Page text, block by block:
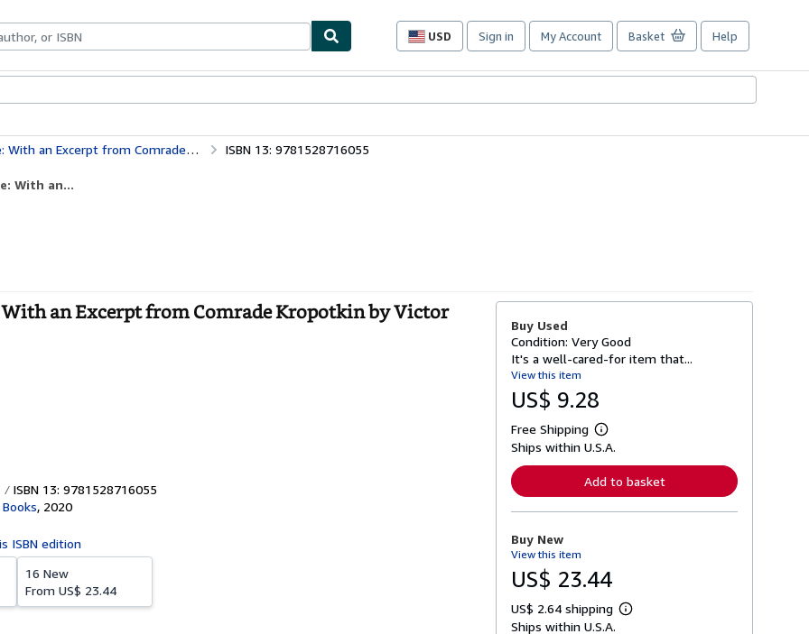
USD
Site
preferences
Sign in My Account Basket Help
from Comrade Kropotkin by Victor Robinson ISBN 13: 9781528716055
With an...
an Excerpt from Comrade Kropotkin by Victor
ISBN 13: 9781528716055
, 2020
ISBN edition
16 New
From US$ 23.44
Buy Used
Condition: Very Good
It's a well-cared-for item that...
View this item
US$ 9.28
Free Shipping
L
e
n
o
b
o
t
s
Ships within U.S.A.
Add to basket
Buy New
View this item
US$ 23.44
US$ 2.64 shipping
L
Ships within U.S.A.